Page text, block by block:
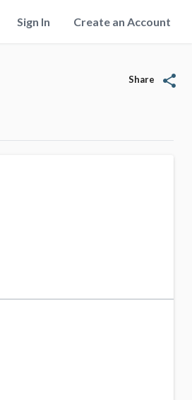
Sign In Create an Account
Share share